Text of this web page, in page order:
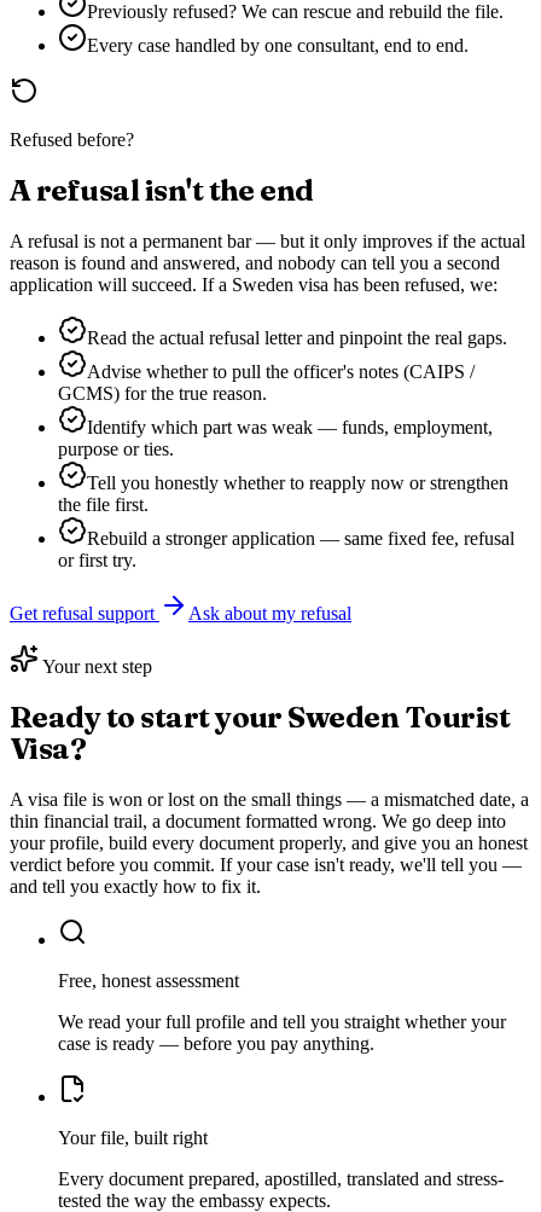
Previously refused? We can rescue and rebuild the file.
Every case handled by one consultant, end to end.
Refused before?
A refusal isn't the end
A refusal is not a permanent bar — but it only improves if the actual
reason is found and answered, and nobody can tell you a second
application will succeed. If a Sweden visa has been refused, we:
Read the actual refusal letter and pinpoint the real gaps.
Advise whether to pull the officer's notes (CAIPS /
GCMS) for the true reason.
Identify which part was weak — funds, employment,
purpose or ties.
Tell you honestly whether to reapply now or strengthen
the file first.
Rebuild a stronger application — same fixed fee, refusal
or first try.
Get refusal support Ask about my refusal
Your next step
Ready to start your Sweden Tourist
Visa?
A visa file is won or lost on the small things — a mismatched date, a
thin financial trail, a document formatted wrong. We go deep into
your profile, build every document properly, and give you an honest
verdict before you commit. If your case isn't ready, we'll tell you —
and tell you exactly how to fix it.
Free, honest assessment
We read your full profile and tell you straight whether your
case is ready — before you pay anything.
Your file, built right
Every document prepared, apostilled, translated and stress-
tested the way the embassy expects.